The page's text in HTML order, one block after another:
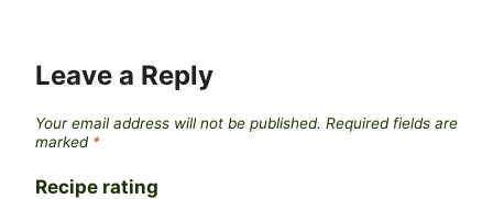
Leave a Reply
Your email address will not be published. Required fields are
marked *
Recipe rating